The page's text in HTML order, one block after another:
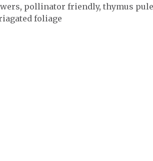
, pollinator friendly, thymus
foliage